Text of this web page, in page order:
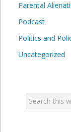
Parental
Podcast
Politics and
Uncategorized